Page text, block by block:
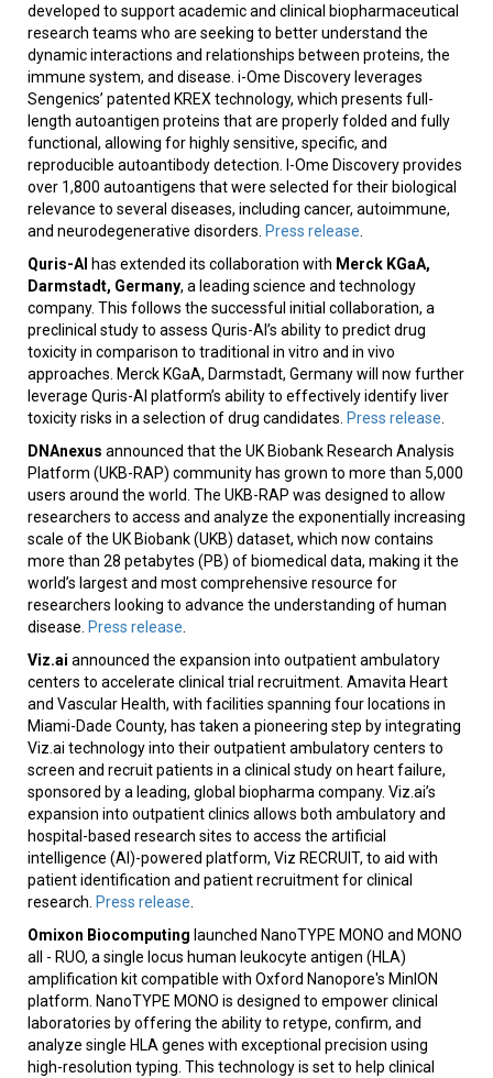
developed to support academic and clinical biopharmaceutical
research teams who are seeking to better understand the
dynamic interactions and relationships between proteins, the
immune system, and disease. i-Ome Discovery leverages
Sengenics’ patented KREX technology, which presents full-
length autoantigen proteins that are properly folded and fully
functional, allowing for highly sensitive, specific, and
reproducible autoantibody detection. I-Ome Discovery provides
over 1,800 autoantigens that were selected for their biological
relevance to several diseases, including cancer, autoimmune,
and neurodegenerative disorders. Press release
Quris-AI has extended its collaboration with Merck KGaA,
Darmstadt, Germany, a leading science and technology
company. This follows the successful initial collaboration, a
preclinical study to assess Quris-AI’s ability to predict drug
toxicity in comparison to traditional in vitro and in vivo
approaches. Merck KGaA, Darmstadt, Germany will now further
leverage Quris-AI platform’s ability to effectively identify liver
toxicity risks in a selection of drug candidates. Press release
DNAnexus announced that the UK Biobank Research Analysis
Platform (UKB-RAP) community has grown to more than 5,000
users around the world. The UKB-RAP was designed to allow
researchers to access and analyze the exponentially increasing
scale of the UK Biobank (UKB) dataset, which now contains
more than 28 petabytes (PB) of biomedical data, making it the
world’s largest and most comprehensive resource for
researchers looking to advance the understanding of human
disease. Press release
Viz.ai announced the expansion into outpatient ambulatory
centers to accelerate clinical trial recruitment. Amavita Heart
and Vascular Health, with facilities spanning four locations in
Miami-Dade County, has taken a pioneering step by integrating
Viz.ai technology into their outpatient ambulatory centers to
screen and recruit patients in a clinical study on heart failure,
sponsored by a leading, global biopharma company. Viz.ai’s
expansion into outpatient clinics allows both ambulatory and
hospital-based research sites to access the artificial
intelligence (AI)-powered platform, Viz RECRUIT, to aid with
patient identification and patient recruitment for clinical
research. Press release
Omixon Biocomputing launched NanoTYPE MONO and MONO
all - RUO, a single locus human leukocyte antigen (HLA)
amplification kit compatible with Oxford Nanopore's MinION
platform. NanoTYPE MONO is designed to empower clinical
laboratories by offering the ability to retype, confirm, and
analyze single HLA genes with exceptional precision using
high-resolution typing. This technology is set to help clinical